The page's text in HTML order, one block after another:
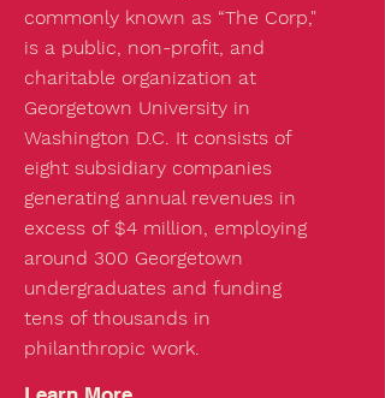
commonly known as “The Corp,"
is a public, non-profit, and
charitable organization at
Georgetown University in
Washington D.C. It consists of
eight subsidiary companies
generating annual revenues in
excess of $4 million, employing
around 300 Georgetown
undergraduates and funding
tens of thousands in
philanthropic work.